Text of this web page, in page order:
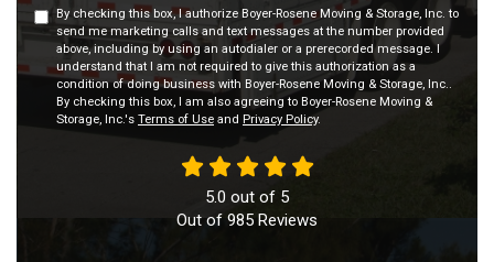
By checking this box, I authorize Boyer-Rosene Moving & Storage, Inc. to
send me marketing calls and text messages at the number provided
above, including by using an autodialer or a prerecorded message. I
understand that I am not required to give this authorization as a
condition of doing business with Boyer-Rosene Moving & Storage, Inc..
By checking this box, I am also agreeing to Boyer-Rosene Moving &
Storage, Inc.'s Terms of Use and Privacy Policy.
5.0 out of 5
Out of 985 Reviews